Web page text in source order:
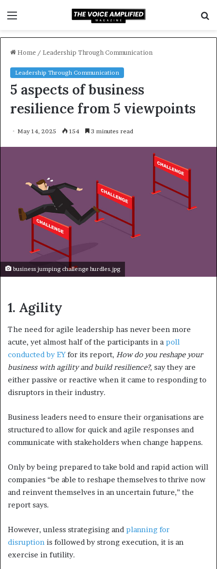
Home / Leadership Through Communication
Leadership Through Communication
5 aspects of business
resilience from 5 viewpoints
May 14, 2025 154 3 minutes read
business jumping challenge hurdles.jpg
1. Agility
The need for agile leadership has never been more
acute, yet almost half of the participants in a poll
conducted by EYfor its report, How do you reshape your
business with agility and build resilience?, say they are
either passive or reactive when it came to responding to
disruptors in their industry.
Business leaders need to ensure their organisations are
structured to allow for quick and agile responses and
communicate with stakeholders when change happens.
Only by being prepared to take bold and rapid action will
companies “be able to reshape themselves to thrive now
and reinvent themselves in an uncertain future,” the
report says.
However, unless strategising and planning for
disruption is followed by strong execution, it is an
exercise in futility.